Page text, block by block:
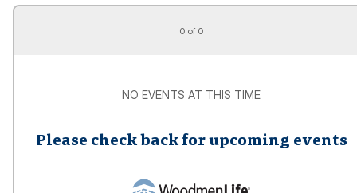
0 of 0
NO EVENTS AT THIS TIME
Please check back for upcoming events